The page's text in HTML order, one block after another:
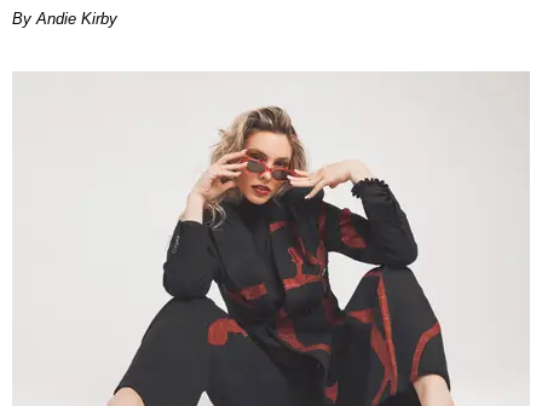
By Andie Kirby